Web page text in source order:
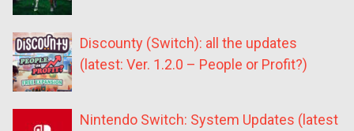
Discounty (Switch): all the updates
(latest: Ver. 1.2.0 – People or Profit?)
Nintendo Switch: System Updates (latest